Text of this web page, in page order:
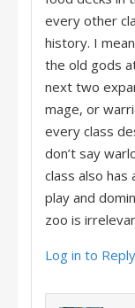
every other
history. I
the old gods
next two
mage, or
every class
don’t say
class also
play and
zoo is
Log in to Reply